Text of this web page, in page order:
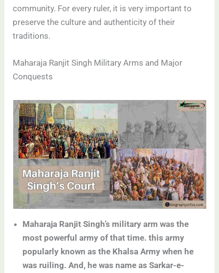
community. For every ruler, it is very important to
preserve the culture and authenticity of their
traditions.
Maharaja Ranjit Singh Military Arms and Major
Conquests
Maharaja Ranjit Singh’s military arm was the
most powerful army of that time. this army
popularly known as the Khalsa Army when he
was ruiling. And, he was name as Sarkar-e-